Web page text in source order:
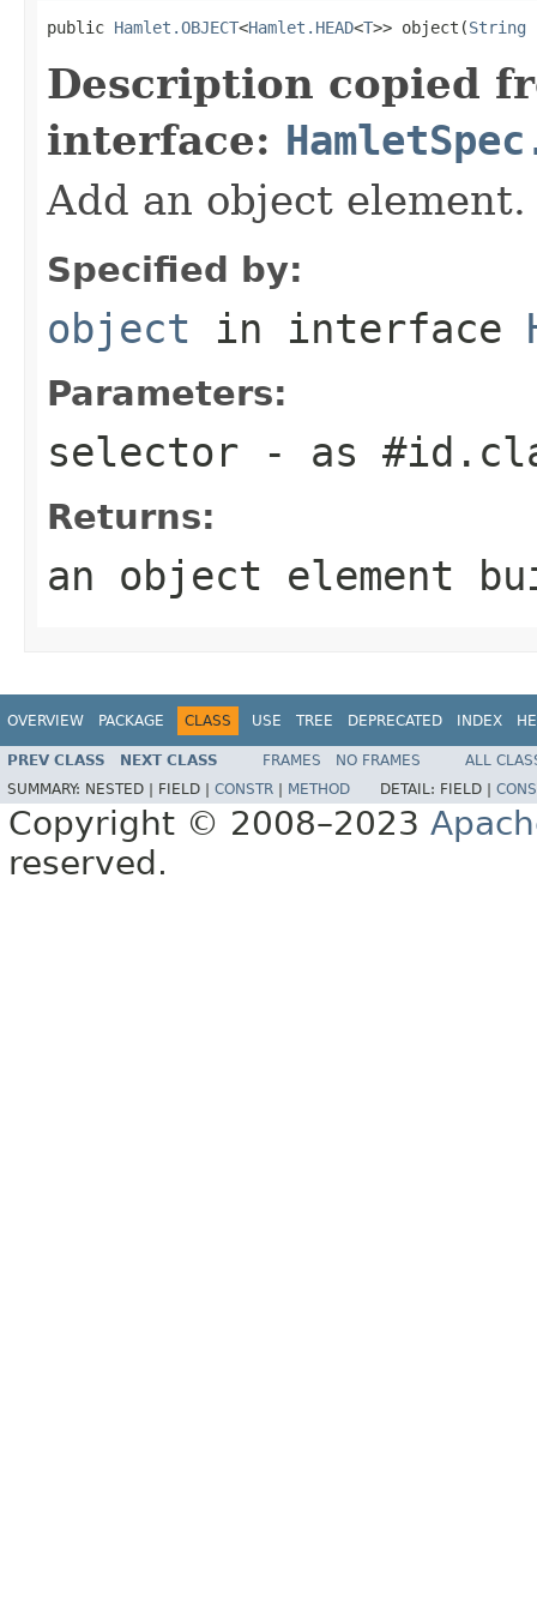
public Hamlet.OBJECT<Hamlet.HEAD<T>> object(String
Description copied
interface:
Add an object element.
Specified by:
object in interface
Parameters:
selector - as
Returns:
an object element
OVERVIEW PACKAGE CLASS USE TREE DEPRECATED INDEX
PREV CLASS NEXT CLASS FRAMES NO FRAMES
ALL
SUMMARY: NESTED | FIELD | CONSTR METHOD DETAIL: FIELD |
Copyright © 2008–2023
reserved.